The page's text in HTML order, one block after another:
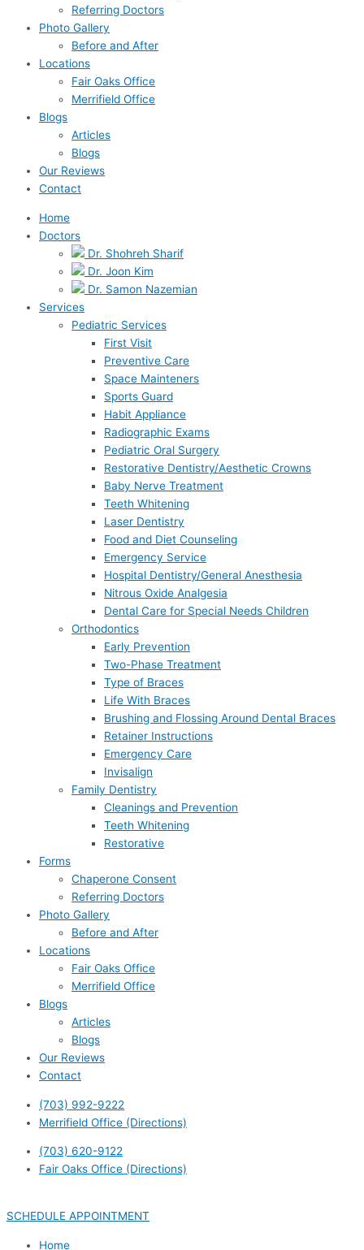
Referring Doctors
Photo Gallery
Before and After
Locations
Fair Oaks Office
Merrifield Office
Blogs
Articles
Blogs
Our Reviews
Contact
Home
Doctors
Dr. Shohreh Sharif
Dr. Joon Kim
Dr. Samon Nazemian
Services
Pediatric Services
First Visit
Preventive Care
Space Mainteners
Sports Guard
Habit Appliance
Radiographic Exams
Pediatric Oral Surgery
Restorative Dentistry/Aesthetic Crowns
Baby Nerve Treatment
Teeth Whitening
Laser Dentistry
Food and Diet Counseling
Emergency Service
Hospital Dentistry/General Anesthesia
Nitrous Oxide Analgesia
Dental Care for Special Needs Children
Orthodontics
Early Prevention
Two-Phase Treatment
Type of Braces
Life With Braces
Brushing and Flossing Around Dental Braces
Retainer Instructions
Emergency Care
Invisalign
Family Dentistry
Cleanings and Prevention
Teeth Whitening
Restorative
Forms
Chaperone Consent
Referring Doctors
Photo Gallery
Before and After
Locations
Fair Oaks Office
Merrifield Office
Blogs
Articles
Blogs
Our Reviews
Contact
(703) 992-9222
Merrifield Office (Directions)
(703) 620-9122
Fair Oaks Office (Directions)
SCHEDULE APPOINTMENT
Home